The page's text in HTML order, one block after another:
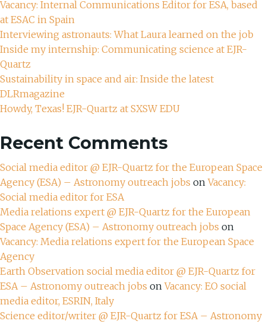
Vacancy: Internal Communications Editor for ESA, based
at ESAC in Spain
Interviewing astronauts: What Laura learned on the job
Inside my internship: Communicating science at EJR-
Quartz
Sustainability in space and air: Inside the latest
DLRmagazine
Howdy, Texas! EJR-Quartz at SXSW EDU
Recent Comments
Social media editor @ EJR-Quartz for the European Space
Agency (ESA) – Astronomy outreach jobs onVacancy:
Social media editor for ESA
Media relations expert @ EJR-Quartz for the European
Space Agency (ESA) – Astronomy outreach jobs on
Vacancy: Media relations expert for the European Space
Agency
Earth Observation social media editor @ EJR-Quartz for
ESA – Astronomy outreach jobs onVacancy: EO social
media editor, ESRIN, Italy
Science editor/writer @ EJR-Quartz for ESA – Astronomy